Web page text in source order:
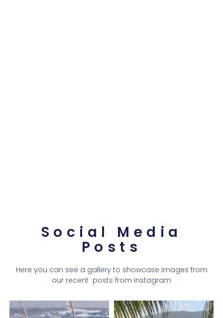
Social Media
Posts
Here you can see a gallery to showcase images from
our recent posts from instagram